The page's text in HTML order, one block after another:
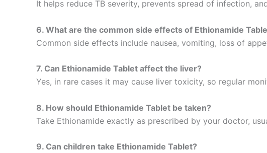
It helps reduce TB severity, prevents spread of infection,
6. What are the common side effects of Ethionamide
Common side effects include nausea, vomiting, loss of
7. Can Ethionamide Tablet affect the liver?
Yes, in rare cases it may cause liver toxicity, so regular
8. How should Ethionamide Tablet be taken?
Take Ethionamide exactly as prescribed by your doctor,
9. Can children take Ethionamide Tablet?